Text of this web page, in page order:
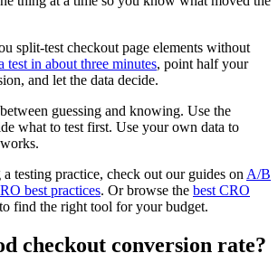
split-test checkout page elements without
test in about three minutes, point half your
and let the data decide.
guessing and knowing. Use the
what to test first. Use your own data to
testing practice, check out our guides on A/B
best practices. Or browse the best CRO
to find the right tool for your budget.
checkout conversion rate?